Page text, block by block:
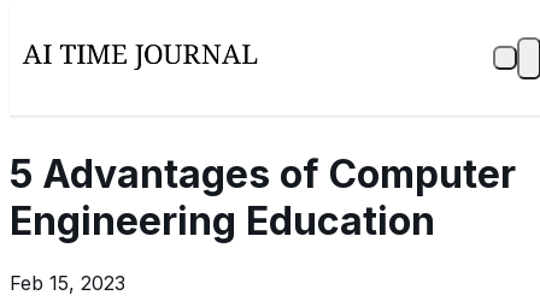
5 Advantages of Computer
Engineering Education
Feb 15, 2023